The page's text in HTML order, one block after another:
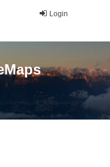
Login